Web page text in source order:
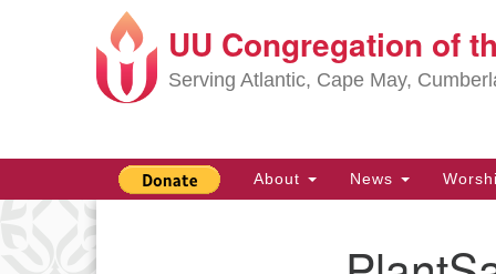
Google
Map
UU Congregation of
Serving Atlantic, Cape May,
Main
Navigation
About News